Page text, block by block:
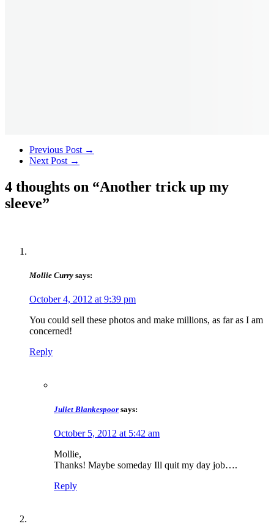
Previous Post →
Next Post →
4 thoughts on “Another trick up my
sleeve”
Mollie Curry says:
October 4, 2012 at 9:39 pm
You could sell these photos and make millions, as far as I am
concerned!
Reply
Juliet Blankespoor says:
October 5, 2012 at 5:42 am
Mollie,
Thanks! Maybe someday Ill quit my day job….
Reply